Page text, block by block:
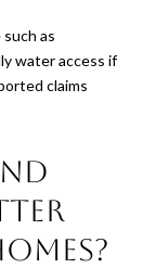
as
water access if
claims